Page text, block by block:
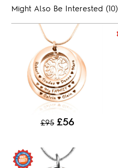
Might Also Be Interested (10)
£95 £56